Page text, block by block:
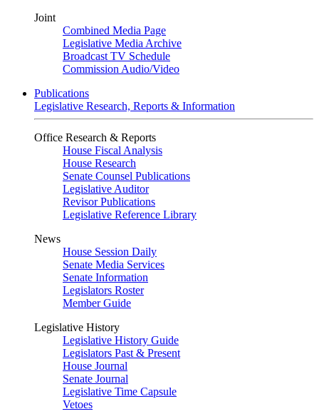
Joint
Combined Media Page
Legislative Media Archive
Broadcast TV Schedule
Commission Audio/Video
Publications
Legislative Research, Reports & Information
Office Research & Reports
House Fiscal Analysis
House Research
Senate Counsel Publications
Legislative Auditor
Revisor Publications
Legislative Reference Library
News
House Session Daily
Senate Media Services
Senate Information
Legislators Roster
Member Guide
Legislative History
Legislative History Guide
Legislators Past & Present
House Journal
Senate Journal
Legislative Time Capsule
Vetoes